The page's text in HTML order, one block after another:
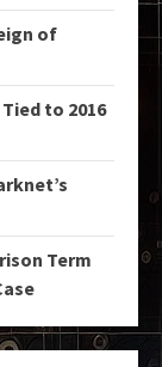
of
to 2016
Term